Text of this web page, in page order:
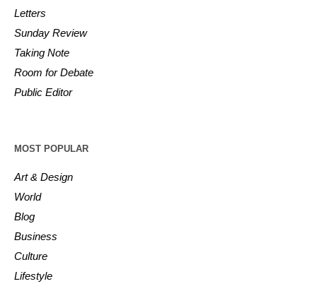
Letters
Sunday Review
Taking Note
Room for Debate
Public Editor
MOST POPULAR
Art & Design
World
Blog
Business
Culture
Lifestyle